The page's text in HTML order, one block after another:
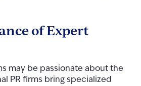
of Expert
may be passionate about the
PR firms bring specialized